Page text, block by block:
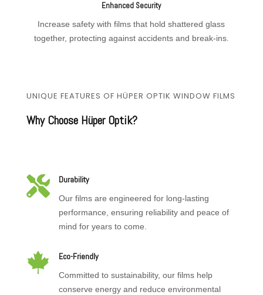
Enhanced Security
Increase safety with films that hold shattered glass
together, protecting against accidents and break-ins.
UNIQUE FEATURES OF HÜPER OPTIK WINDOW FILMS
Why Choose Hüper Optik?
 Durability
Our films are engineered for long-lasting
performance, ensuring reliability and peace of
mind for years to come.
 Eco-Friendly
Committed to sustainability, our films help
conserve energy and reduce environmental